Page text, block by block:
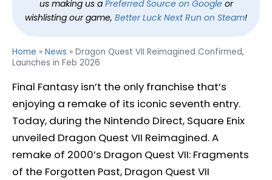
us making us a Preferred Source on Googleor
wishlisting our game, Better Luck Next Run on Steam!
Home » News » Dragon Quest VII Reimagined Confirmed,
Launches in Feb 2026
Final Fantasy isn’t the only franchise that’s
enjoying a remake of its iconic seventh entry.
Today, during the Nintendo Direct, Square Enix
unveiled Dragon Quest VII Reimagined. A
remake of 2000’s Dragon Quest VII: Fragments
of the Forgotten Past, Dragon Quest VII